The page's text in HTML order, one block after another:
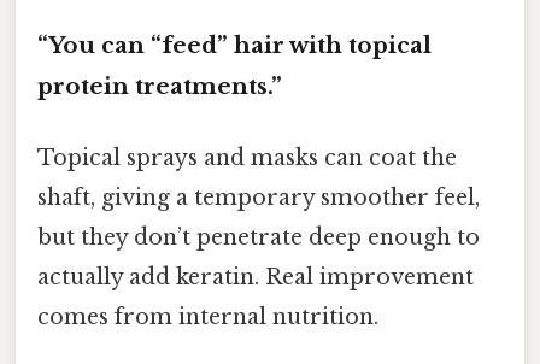
“You can “feed” hair with topical
protein treatments.”
Topical sprays and masks can coat the
shaft, giving a temporary smoother feel,
but they don’t penetrate deep enough to
actually add keratin. Real improvement
comes from internal nutrition.